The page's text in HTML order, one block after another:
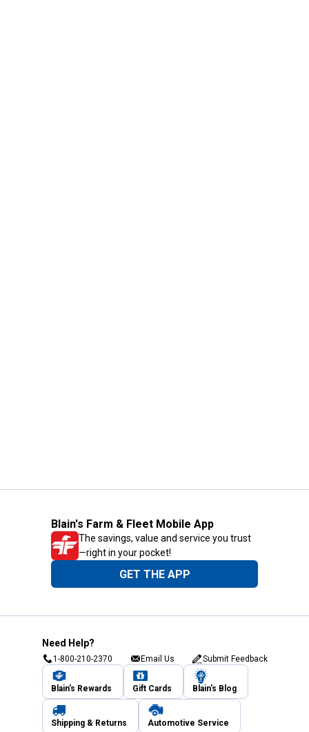
Blain's Farm & Fleet Mobile App
The savings, value and service you trust
—right in your pocket!
GET THE APP
Need Help?
1-800-210-2370 Email Us Submit Feedback
Blain's Rewards Gift Cards Blain's Blog
Shipping & Returns Automotive Service